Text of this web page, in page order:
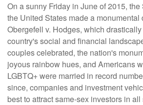
On a sunny Friday in June of 2015,
the United States made a monumental
Obergefell v. Hodges, which
country's social and financial
couples celebrated, the nation's
joyous rainbow hues, and Americans
LGBTQ+ were married in record
since, companies and investment
best to attract same-sex investors in all